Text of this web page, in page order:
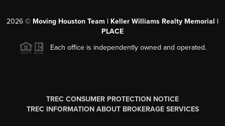
2026 © Moving Houston Team | Keller Williams Realty Memorial |
PLACE
Each office is independently owned and operated.
TREC CONSUMER PROTECTION NOTICE
TREC INFORMATION ABOUT BROKERAGE SERVICES